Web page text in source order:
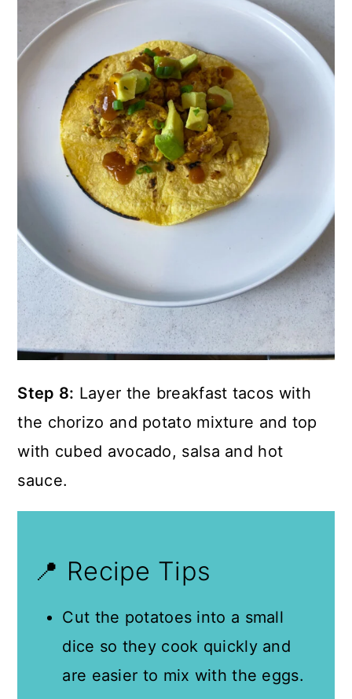
Step 8: Layer the breakfast tacos with
the chorizo and potato mixture and top
with cubed avocado, salsa and hot
sauce.
📍 Recipe Tips
Cut the potatoes into a small
dice so they cook quickly and
are easier to mix with the eggs.